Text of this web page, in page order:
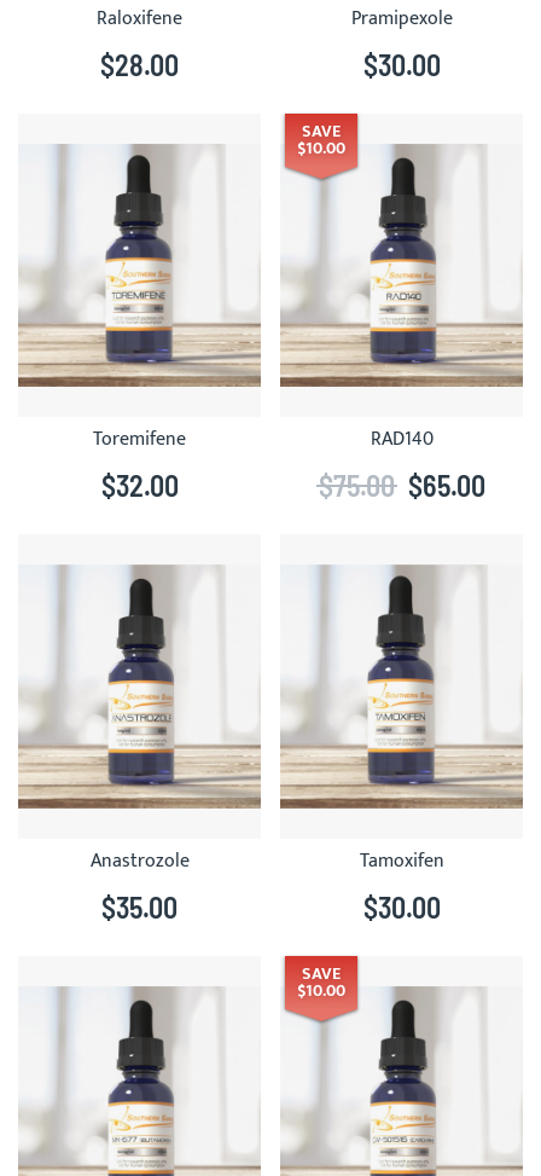
Raloxifene
$28.00
Pramipexole
$30.00
Toremifene
$32.00
SAVE
$10.00
RAD140
$65.00
$75.00
Anastrozole
$35.00
Tamoxifen
$30.00
SAVE
$10.00